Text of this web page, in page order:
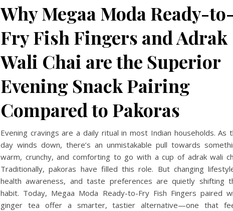
Why Megaa Moda Ready-to-
Fry Fish Fingers and Adrak
Wali Chai are the Superior
Evening Snack Pairing
Compared to Pakoras
Evening cravings are a daily ritual in most Indian households. As
day winds down, there’s an unmistakable pull towards
warm, crunchy, and comforting to go with a cup of adrak wali
Traditionally, pakoras have filled this role. But changing
health awareness, and taste preferences are quietly shifting
habit. Today, Megaa Moda Ready-to-Fry Fish Fingers paired
ginger tea offer a smarter, tastier alternative—one that